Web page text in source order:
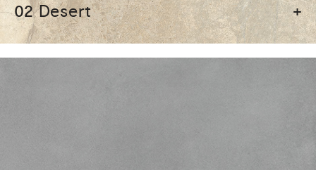
02 Desert +